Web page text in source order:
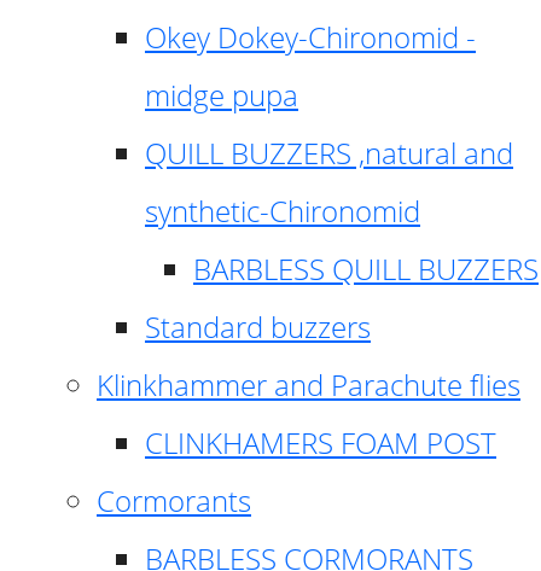
Okey Dokey-Chironomid -
midge pupa
QUILL BUZZERS ,natural and
synthetic-Chironomid
BARBLESS QUILL BUZZERS
Standard buzzers
Klinkhammer and Parachute flies
CLINKHAMERS FOAM POST
Cormorants
BARBLESS CORMORANTS